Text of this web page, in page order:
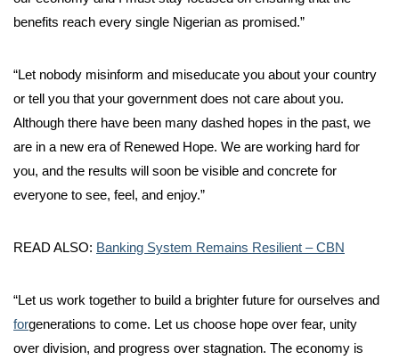
benefits reach every single Nigerian as promised.”
“Let nobody misinform and miseducate you about your country
or tell you that your government does not care about you.
Although there have been many dashed hopes in the past, we
are in a new era of Renewed Hope. We are working hard for
you, and the results will soon be visible and concrete for
everyone to see, feel, and enjoy.”
READ ALSO: Banking System Remains Resilient – CBN
“Let us work together to build a brighter future for ourselves and
forgenerations to come. Let us choose hope over fear, unity
over division, and progress over stagnation. The economy is